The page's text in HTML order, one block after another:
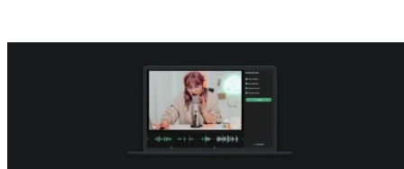
One Click Audio Cleaning